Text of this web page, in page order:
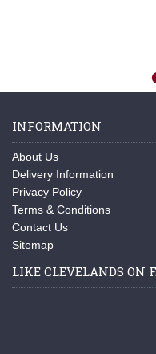
INFORMATION
About Us
Delivery Information
Privacy Policy
Terms & Conditions
Contact Us
Sitemap
LIKE CLEVELANDS ON